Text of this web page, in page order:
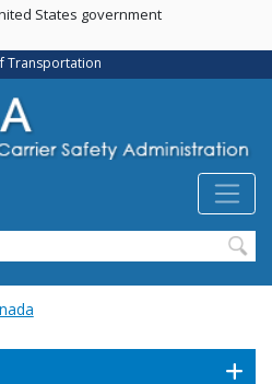
Skip
main
content
States government
Transportation